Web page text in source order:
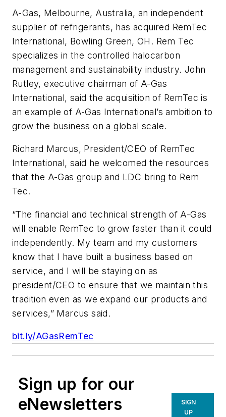
A-Gas, Melbourne, Australia, an independent
supplier of refrigerants, has acquired RemTec
International, Bowling Green, OH. Rem Tec
specializes in the controlled halocarbon
management and sustainability industry. John
Rutley, executive chairman of A-Gas
International, said the acquisition of RemTec is
an example of A-Gas International’s ambition to
grow the business on a global scale.
Richard Marcus, President/CEO of RemTec
International, said he welcomed the resources
that the A-Gas group and LDC bring to Rem
Tec.
“The financial and technical strength of A-Gas
will enable RemTec to grow faster than it could
independently. My team and my customers
know that I have built a business based on
service, and I will be staying on as
president/CEO to ensure that we maintain this
tradition even as we expand our products and
services,” Marcus said.
bit.ly/AGasRemTec
Sign up for our
eNewsletters
SIGN
UP